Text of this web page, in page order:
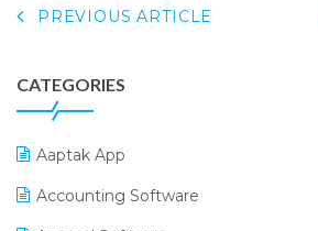
PREVIOUS ARTICLE
CATEGORIES
Aaptak App
Accounting Software